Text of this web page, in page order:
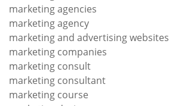
marketing agencies
marketing agency
marketing and advertising websites
marketing companies
marketing consult
marketing consultant
marketing course